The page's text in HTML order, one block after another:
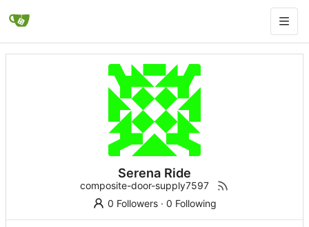
Serena Ride
composite-door-supply7597
0 Followers· 0 Following